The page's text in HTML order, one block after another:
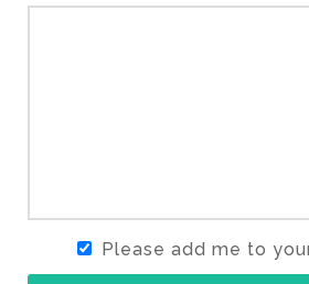
Please add me to